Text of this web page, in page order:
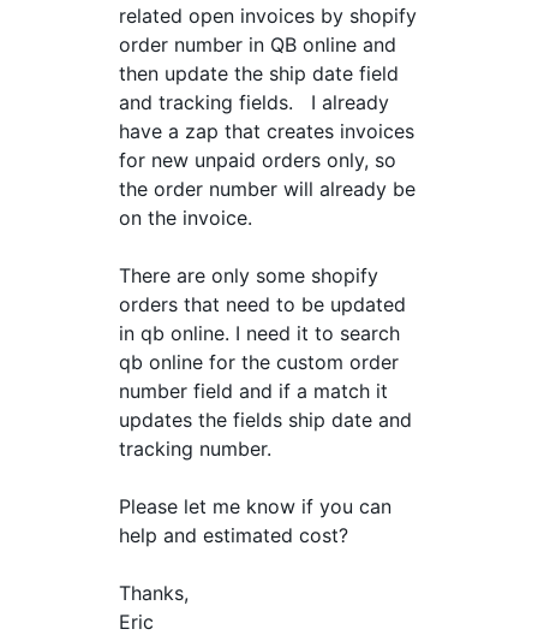
related open invoices by shopify
order number in QB online and
then update the ship date field
and tracking fields. I already
have a zap that creates invoices
for new unpaid orders only, so
the order number will already be
on the invoice.
There are only some shopify
orders that need to be updated
in qb online. I need it to search
qb online for the custom order
number field and if a match it
updates the fields ship date and
tracking number.
Please let me know if you can
help and estimated cost?
Thanks,
Eric